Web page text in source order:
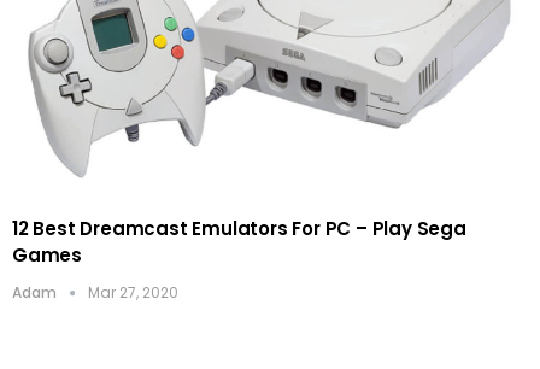
12 Best Dreamcast Emulators For PC – Play Sega
Games
Adam Mar 27, 2020